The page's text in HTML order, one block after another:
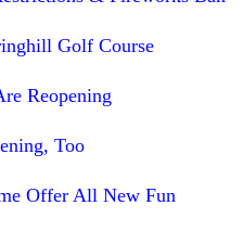
Golf Course
Reopening
Too
Offer All New Fun